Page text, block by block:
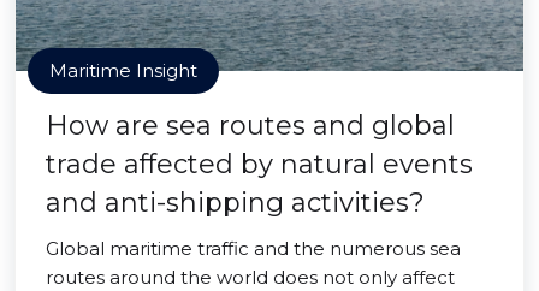
Maritime Insight
How are sea routes and global
trade affected by natural events
and anti-shipping activities?
Global maritime traffic and the numerous sea
routes around the world does not only affect